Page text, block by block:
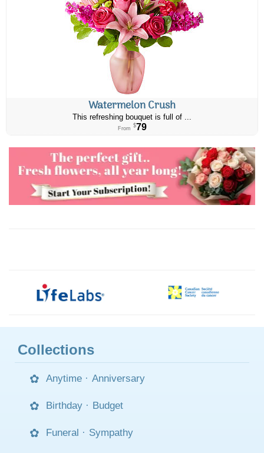
Watermelon Crush
This refreshing bouquet is full of ...
From $79
Collections
Anytime · Anniversary
Birthday · Budget
Funeral · Sympathy